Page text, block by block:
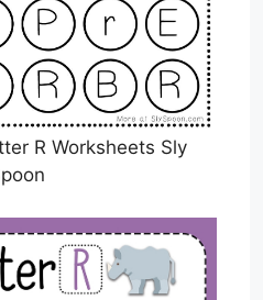
R Worksheets Sly